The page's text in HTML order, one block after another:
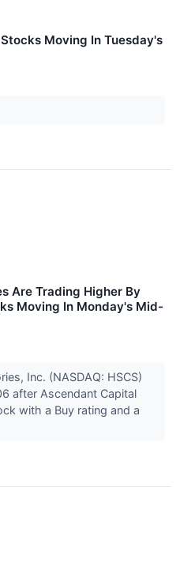
Moving In Tuesday's
Are Trading Higher By
Moving In Monday's Mid-
Inc. (NASDAQ: HSCS)
after Ascendant Capital
with a Buy rating and a